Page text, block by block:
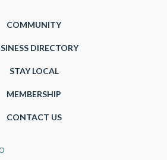
COMMUNITY
DIRECTORY
STAY LOCAL
MEMBERSHIP
CONTACT US